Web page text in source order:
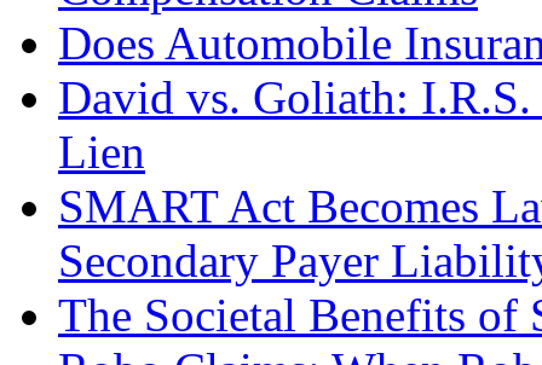
Does Automobile
David vs. Goliath:
Lien
SMART Act Becomes
Secondary Payer
The Societal Benefits of